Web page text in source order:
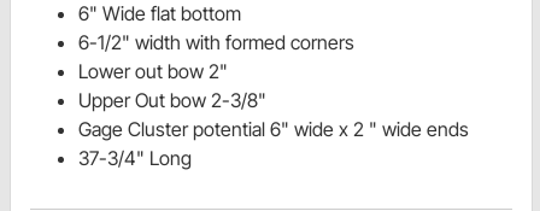
6" Wide flat bottom
6-1/2" width with formed corners
Lower out bow 2"
Upper Out bow 2-3/8"
Gage Cluster potential 6" wide x 2 " wide ends
37-3/4" Long